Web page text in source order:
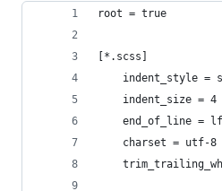
root = true
[*.scss]
indent_style =
    indent_size = 4
    end_of_line = lf
    charset = utf-8